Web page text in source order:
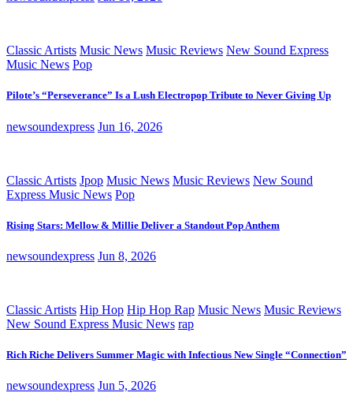
Classic Artists Music News Music Reviews New Sound Express
Music News Pop
Pilote’s “Perseverance” Is a Lush Electropop Tribute to Never Giving Up
newsoundexpress Jun 16, 2026
Classic Artists Jpop Music News Music Reviews New Sound
Express Music News Pop
Rising Stars: Mellow & Millie Deliver a Standout Pop Anthem
newsoundexpress Jun 8, 2026
Classic Artists Hip Hop Hip Hop Rap Music News Music Reviews
New Sound Express Music News rap
Rich Riche Delivers Summer Magic with Infectious New Single “Connection”
newsoundexpress Jun 5, 2026